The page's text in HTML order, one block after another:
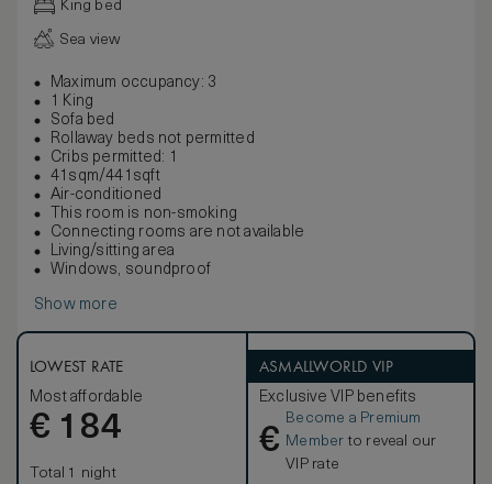
King bed
Sea view
Maximum occupancy: 3
1 King
Sofa bed
Rollaway beds not permitted
Cribs permitted: 1
41sqm/441sqft
Air-conditioned
This room is non-smoking
Connecting rooms are not available
Living/sitting area
Windows, soundproof
Show more
LOWEST RATE
Most affordable
€ 184
Total 1 night
ASMALLWORLD VIP
Exclusive VIP benefits
€
Become a Premium
Member to reveal our
VIP rate